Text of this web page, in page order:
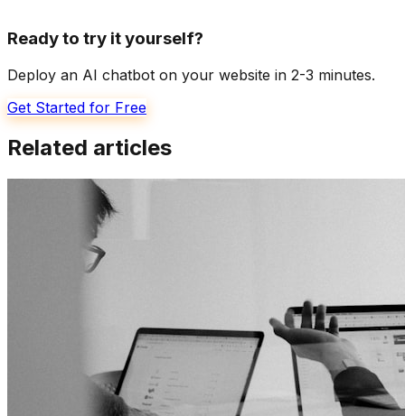
Ready to try it yourself?
Deploy an AI chatbot on your website in 2-3 minutes.
Get Started for Free
Related articles